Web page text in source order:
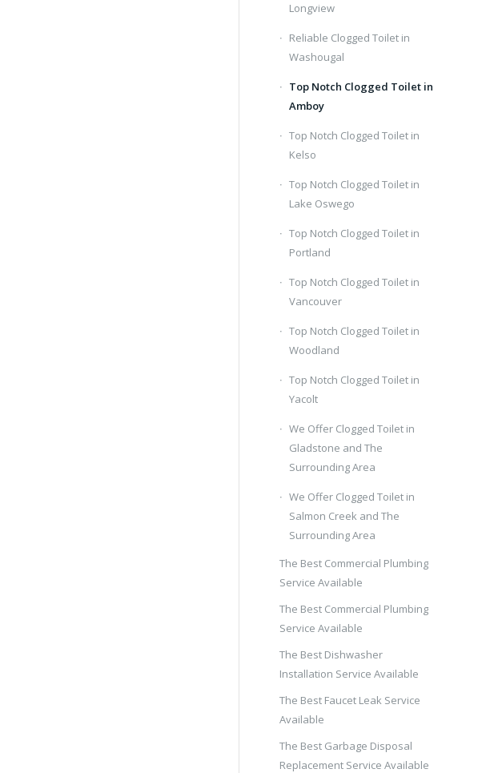
Longview
Reliable Clogged Toilet in
Washougal
Top Notch Clogged Toilet in
Amboy
Top Notch Clogged Toilet in
Kelso
Top Notch Clogged Toilet in
Lake Oswego
Top Notch Clogged Toilet in
Portland
Top Notch Clogged Toilet in
Vancouver
Top Notch Clogged Toilet in
Woodland
Top Notch Clogged Toilet in
Yacolt
We Offer Clogged Toilet in
Gladstone and The
Surrounding Area
We Offer Clogged Toilet in
Salmon Creek and The
Surrounding Area
The Best Commercial Plumbing
Service Available
The Best Commercial Plumbing
Service Available
The Best Dishwasher
Installation Service Available
The Best Faucet Leak Service
Available
The Best Garbage Disposal
Replacement Service Available